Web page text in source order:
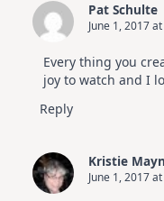
Pat Schulte
June 1, 2017
Every thing you
joy to watch and I
Reply
Kristie
June 1, 2017